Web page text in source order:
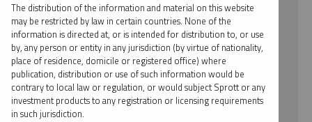
⨯ WEBCAST
⨯ MARIA SMIRNOVA
By date
By topic
The distribution of the information and material on this website
may be restricted by law in certain countries. None of the
information is directed at, or is intended for distribution to, or use
by, any person or entity in any jurisdiction (by virtue of nationality,
place of residence, domicile or registered office) where
publication, distribution or use of such information would be
contrary to local law or regulation, or would subject Sprott or any
investment products to any registration or licensing requirements
in such jurisdiction.